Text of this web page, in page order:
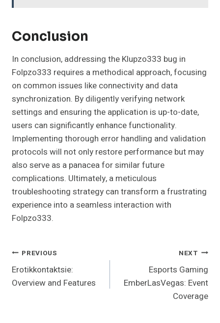
Conclusion
In conclusion, addressing the Klupzo333 bug in
Folpzo333 requires a methodical approach, focusing
on common issues like connectivity and data
synchronization. By diligently verifying network
settings and ensuring the application is up-to-date,
users can significantly enhance functionality.
Implementing thorough error handling and validation
protocols will not only restore performance but may
also serve as a panacea for similar future
complications. Ultimately, a meticulous
troubleshooting strategy can transform a frustrating
experience into a seamless interaction with
Folpzo333.
Post
Navigation
PREVIOUS
Erotikkontaktsie:
Overview and Features
NEXT
Esports Gaming
EmberLasVegas: Event
Coverage